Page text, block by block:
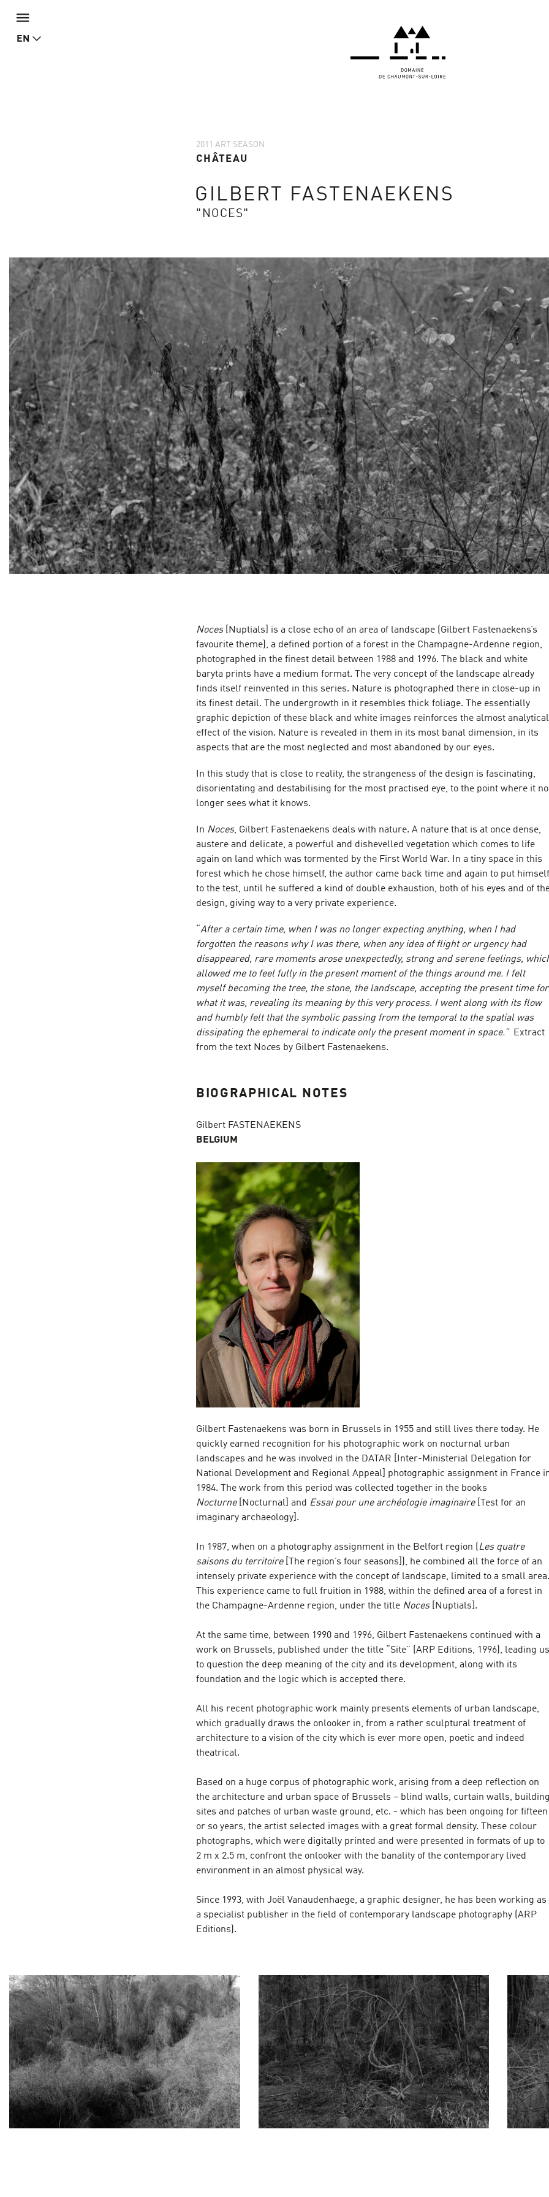
EN
2011 ART SEASON
CHÂTEAU
GILBERT FASTENAEKENS
"NOCES"
Noces[Nuptials] is a close echo of an area of landscape (Gilbert Fastenaekens’s
favourite theme), a defined portion of a forest in the Champagne-Ardenne region,
photographed in the finest detail between 1988 and 1996. The black and white
baryta prints have a medium format. The very concept of the landscape already
finds itself reinvented in this series. Nature is photographed there in close-up in
its finest detail. The undergrowth in it resembles thick foliage. The essentially
graphic depiction of these black and white images reinforces the almost analytical
effect of the vision. Nature is revealed in them in its most banal dimension, in its
aspects that are the most neglected and most abandoned by our eyes.
In this study that is close to reality, the strangeness of the design is fascinating,
disorientating and destabilising for the most practised eye, to the point where it no
longer sees what it knows.
In Noces, Gilbert Fastenaekens deals with nature. A nature that is at once dense,
austere and delicate, a powerful and dishevelled vegetation which comes to life
again on land which was tormented by the First World War. In a tiny space in this
forest which he chose himself, the author came back time and again to put himself
to the test, until he suffered a kind of double exhaustion, both of his eyes and of
design, giving way to a very private experience.
After a certain time, when I was no longer expecting anything, when I had
forgotten the reasons why I was there, when any idea of flight or urgency had
disappeared, rare moments arose unexpectedly, strong and serene feelings,
allowed me to feel fully in the present moment of the things around me. I felt
myself becoming the tree, the stone, the landscape, accepting the present time for
what it was, revealing its meaning by this very process. I went along with its flow
and humbly felt that the symbolic passing from the temporal to the spatial was
dissipating the ephemeral to indicate only the present moment in space.”Extract
from the text Noces by Gilbert Fastenaekens.
BIOGRAPHICAL NOTES
Gilbert FASTENAEKENS
BELGIUM
Gilbert Fastenaekens was born in Brussels in 1955 and still lives there today. He
quickly earned recognition for his photographic work on nocturnal urban
landscapes and he was involved in the DATAR [Inter-Ministerial Delegation for
National Development and Regional Appeal] photographic assignment in France
1984. The work from this period was collected together in the books
Nocturne[Nocturnal] and Essai pour une archéologie imaginaire[Test for an
imaginary archaeology].
In 1987, when on a photography assignment in the Belfort region (Les quatre
saisons du territoire[The region’s four seasons]), he combined all the force of an
intensely private experience with the concept of landscape, limited to a small area.
This experience came to full fruition in 1988, within the defined area of a forest in
the Champagne-Ardenne region, under the title Noces[Nuptials].
At the same time, between 1990 and 1996, Gilbert Fastenaekens continued with a
work on Brussels, published under the title “Site” (ARP Editions, 1996), leading us
to question the deep meaning of the city and its development, along with its
foundation and the logic which is accepted there.
All his recent photographic work mainly presents elements of urban landscape,
which gradually draws the onlooker in, from a rather sculptural treatment of
architecture to a vision of the city which is ever more open, poetic and indeed
theatrical.
Based on a huge corpus of photographic work, arising from a deep reflection on
the architecture and urban space of Brussels – blind walls, curtain walls, building
sites and patches of urban waste ground, etc. - which has been ongoing for fifteen
or so years, the artist selected images with a great formal density. These colour
photographs, which were digitally printed and were presented in formats of up to
2 m x 2.5 m, confront the onlooker with the banality of the contemporary lived
environment in an almost physical way.
Since 1993, with Joël Vanaudenhaege, a graphic designer, he has been working as
a specialist publisher in the field of contemporary landscape photography (ARP
Editions).